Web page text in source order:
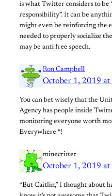
is what Twitter considers to be
responsibility”. It can be
might even be reinforcing the
needed to properly socialize
may be anti free speech.
Ron Campbell
October 1, 2019
You can bet wisely that the
Agency has people inside
monitoring everyone worth
Everywhere “!
minecritter
October 1, 2019
“But Caitlin,” I thought about